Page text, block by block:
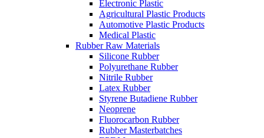
Electronic Plastic
Agricultural Plastic Products
Automotive Plastic Products
Medical Plastic
Rubber Raw Materials
Silicone Rubber
Polyurethane Rubber
Nitrile Rubber
Latex Rubber
Styrene Butadiene Rubber
Neoprene
Fluorocarbon Rubber
Rubber Masterbatches